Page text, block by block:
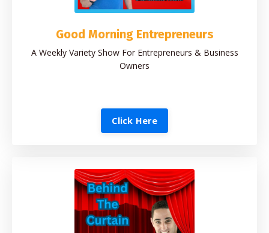
Good Morning Entrepreneurs
A Weekly Variety Show For Entrepreneurs & Business
Owners
Click Here